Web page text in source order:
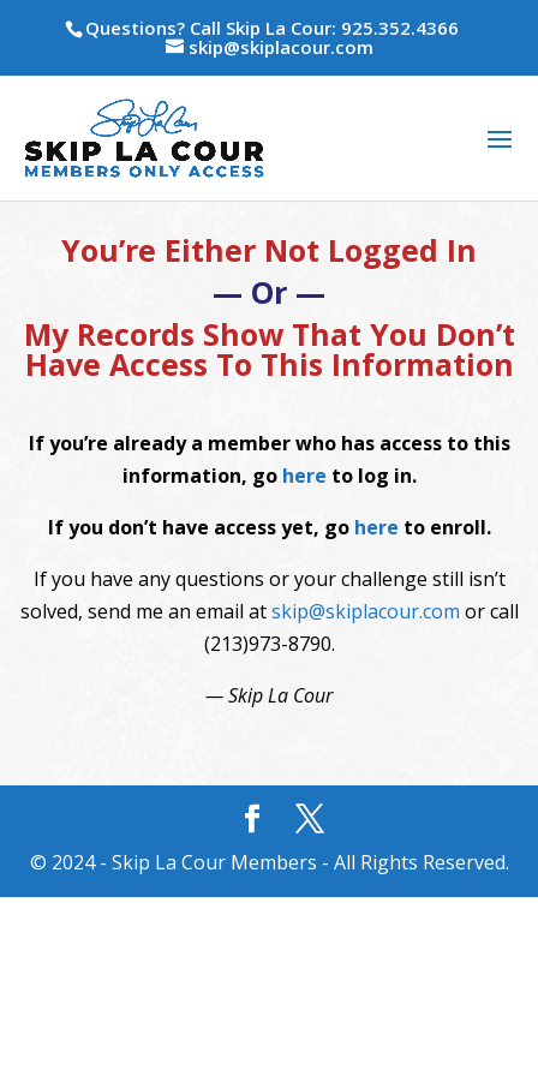
Questions? Call Skip La Cour: 925.352.4366
skip@skiplacour.com
You’re Either Not Logged In
— Or —
My Records Show That You Don’t
Have Access To This Information
If you’re already a member who has access to this
information, go here to log in.
If you don’t have access yet, go here to enroll.
If you have any questions or your challenge still isn’t
solved, send me an email atskip@skiplacour.com or call
(213)973-8790.
— Skip La Cour
© 2024 - Skip La Cour Members - All Rights Reserved.